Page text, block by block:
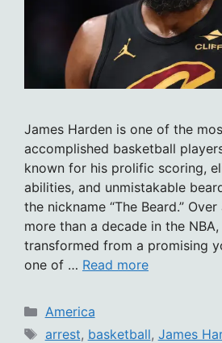
James Harden is one of the
accomplished basketball
known for his prolific scoring,
abilities, and unmistakable
the nickname “The Beard.”
more than a decade in the
transformed from a promising
one of … Read more
Categories
America
Tags
arrest, basketball, James